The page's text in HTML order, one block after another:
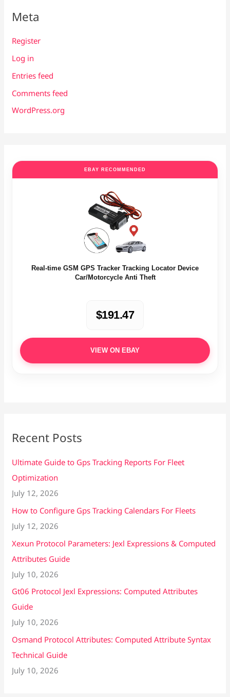
Meta
Register
Log in
Entries feed
Comments feed
WordPress.org
EBAY RECOMMENDED
Real-time GSM GPS Tracker Tracking Locator Device
Car/Motorcycle Anti Theft
$191.47
VIEW ON EBAY
Recent Posts
Ultimate Guide to Gps Tracking Reports For Fleet
Optimization
July 12, 2026
How to Configure Gps Tracking Calendars For Fleets
July 12, 2026
Xexun Protocol Parameters: Jexl Expressions & Computed
Attributes Guide
July 10, 2026
Gt06 Protocol Jexl Expressions: Computed Attributes
Guide
July 10, 2026
Osmand Protocol Attributes: Computed Attribute Syntax
Technical Guide
July 10, 2026